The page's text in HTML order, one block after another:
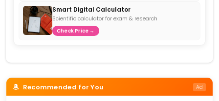
Smart Digital Calculator
Scientific calculator for exam & research
Check Price →
Recommended for You Ad